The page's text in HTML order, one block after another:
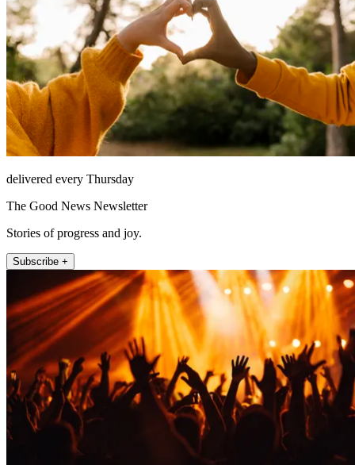
delivered every Thursday
The Good News Newsletter
Stories of progress and joy.
Subscribe +